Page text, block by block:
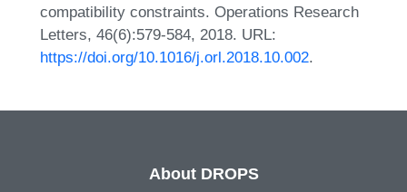
compatibility constraints. Operations Research
Letters, 46(6):579-584, 2018. URL:
https://doi.org/10.1016/j.orl.2018.10.002.
About DROPS